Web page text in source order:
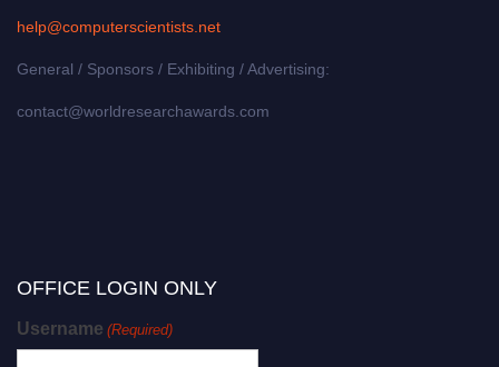
help@computerscientists.net
General / Sponsors / Exhibiting / Advertising:
contact@worldresearchawards.com
OFFICE LOGIN ONLY
Username (Required)